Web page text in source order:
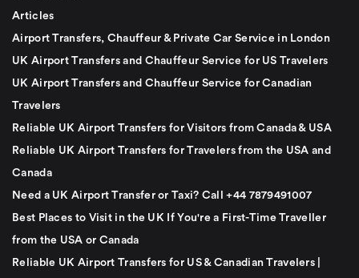
Articles
Airport Transfers, Chauffeur & Private Car Service in London
UK Airport Transfers and Chauffeur Service for US Travelers
UK Airport Transfers and Chauffeur Service for Canadian
Travelers
Reliable UK Airport Transfers for Visitors from Canada & USA
Reliable UK Airport Transfers for Travelers from the USA and
Canada
Need a UK Airport Transfer or Taxi? Call +44 7879491007
Best Places to Visit in the UK If You're a First-Time Traveller
from the USA or Canada
Reliable UK Airport Transfers for US & Canadian Travelers |